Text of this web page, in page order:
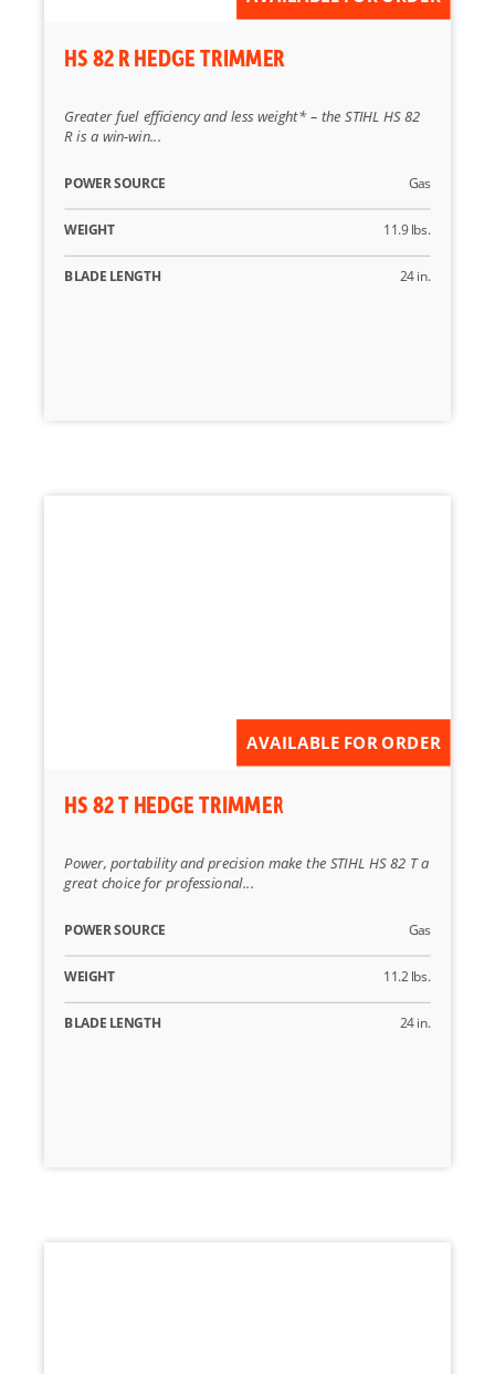
HS 82 R HEDGE TRIMMER
Greater fuel efficiency and less weight* – the STIHL HS 82
R is a win-win...
POWER SOURCE Gas
WEIGHT 11.9 lbs.
BLADE LENGTH 24 in.
AVAILABLE FOR ORDER
HS 82 T HEDGE TRIMMER
Power, portability and precision make the STIHL HS 82 T a
great choice for professional...
POWER SOURCE Gas
WEIGHT 11.2 lbs.
BLADE LENGTH 24 in.